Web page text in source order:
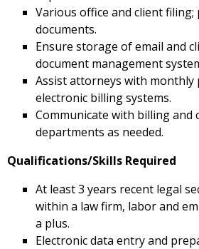
Various office and client
documents.
Ensure storage of email and
document management
Assist attorneys with monthly
electronic billing systems.
Communicate with billing and
departments as needed.
Qualifications/Skills Required
At least 3 years recent legal
within a law firm, labor and
a plus.
Electronic data entry and